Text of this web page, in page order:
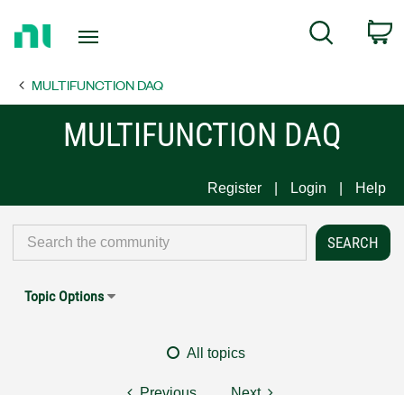
Page
Search
MULTIFUNCTION DAQ
MULTIFUNCTION DAQ
Register Login Help
Topic Options
All topics